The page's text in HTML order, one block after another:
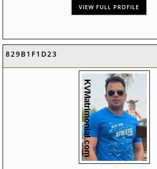
VIEW FULL PROFILE
829B1F1D23